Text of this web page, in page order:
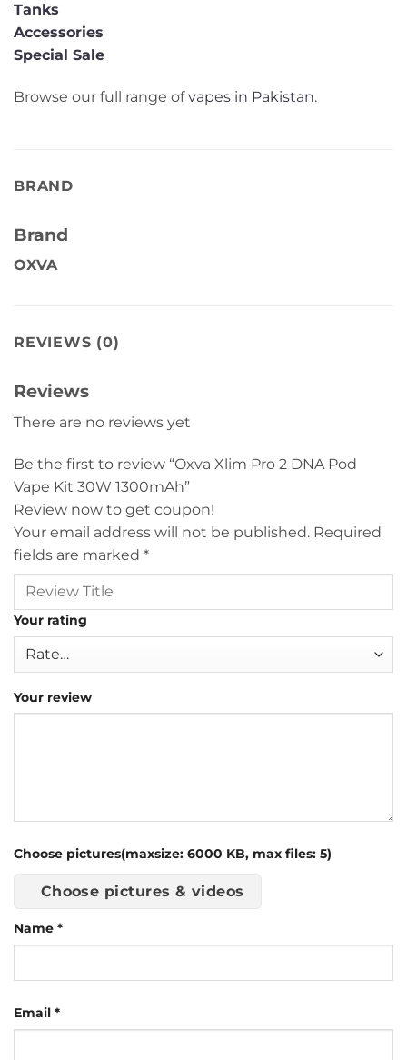
Tanks
Accessories
Special Sale
Browse our full range ofvapes in Pakistan.
BRAND
Brand
OXVA
REVIEWS (0)
Reviews
There are no reviews yet
Be the first to review “Oxva Xlim Pro 2 DNA Pod
Vape Kit 30W 1300mAh”
Review now to get coupon!
Your email address will not be published. Required
fields are marked *
Your rating
Your review
Choose pictures(maxsize: 6000 KB, max files: 5)
Choose pictures & videos
Name *
Email *